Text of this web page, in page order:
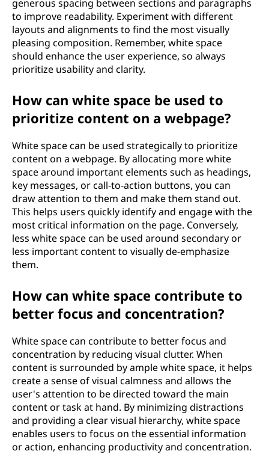
generous spacing between sections and paragraphs
to improve readability. Experiment with different
layouts and alignments to find the most visually
pleasing composition. Remember, white space
should enhance the user experience, so always
prioritize usability and clarity.
How can white space be used to
prioritize content on a webpage?
White space can be used strategically to prioritize
content on a webpage. By allocating more white
space around important elements such as headings,
key messages, or call-to-action buttons, you can
draw attention to them and make them stand out.
This helps users quickly identify and engage with the
most critical information on the page. Conversely,
less white space can be used around secondary or
less important content to visually de-emphasize
them.
How can white space contribute to
better focus and concentration?
White space can contribute to better focus and
concentration by reducing visual clutter. When
content is surrounded by ample white space, it helps
create a sense of visual calmness and allows the
user's attention to be directed toward the main
content or task at hand. By minimizing distractions
and providing a clear visual hierarchy, white space
enables users to focus on the essential information
or action, enhancing productivity and concentration.